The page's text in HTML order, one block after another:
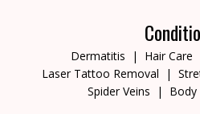
Dermatitis Hair Care
Laser Tattoo Removal
Spider Veins
Body